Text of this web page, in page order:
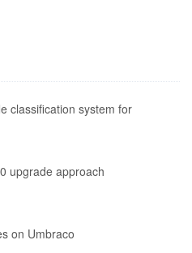
classification system for
upgrade approach
on Umbraco